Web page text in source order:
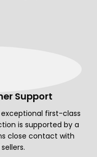
Support
first-class
is supported by a
close contact with